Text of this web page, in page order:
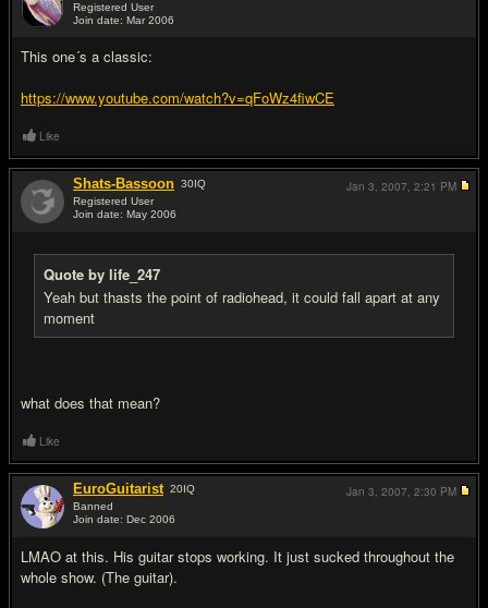
Registered User
Join date: Mar 2006
This one´s a classic:
https://www.youtube.com/watch?v=qFoWz4fiwCE
Like
Shats-Bassoon 30IQ
Registered User
Join date: May 2006
Quote by life_247
Yeah but thasts the point of radiohead, it could fall apart at any
moment
what does that mean?
Jan 3, 2007, 2:21 PM
Like
EuroGuitarist 20IQ
Banned
Join date: Dec 2006
LMAO at this. His guitar stops working. It just sucked throughout the
whole show. (The guitar).
Jan 3, 2007, 2:30 PM